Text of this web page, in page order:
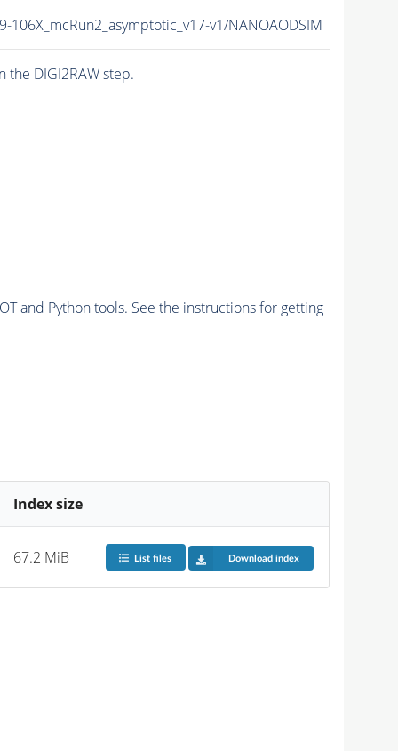
106X_mcRun2_asymptotic_v17-v1/NANOAODSIM
the DIGI2RAW step.
and Python tools. See the instructions for getting
Index size
67.2 MiB List files Download index